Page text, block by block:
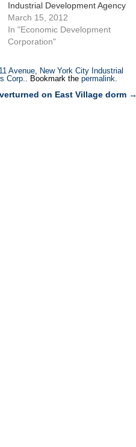
Industrial Development Agency
approved financial incentives of
approximately $81 million to
assist Fresh Direct in relocating
center from Long Island City to
the Mott Haven section…
March 15, 2012
In "Economic Development
Corporation"
Avenue, New York City Industrial
Corp.. Bookmark the permalink.
on East Village dorm →